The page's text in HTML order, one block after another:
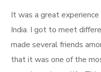
It was a great
India. I got to meet
made several friends
that it was one of the